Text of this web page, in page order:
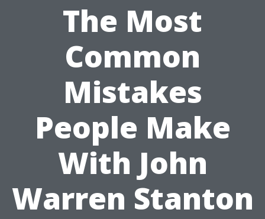
The Most
Common
Mistakes
People Make
With John
Warren Stanton